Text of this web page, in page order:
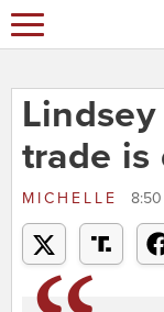
trade is
MICHELLE 8:50